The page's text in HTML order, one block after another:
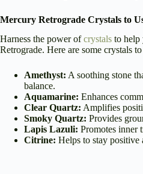
Mercury Retrograde Crystals to
Harness the power ofcrystals to help
Retrograde. Here are some crystals
Amethyst: A soothing stone
balance.
Aquamarine: Enhances
Clear Quartz: Amplifies
Smoky Quartz: Provides
Lapis Lazuli: Promotes inner
Citrine: Helps to stay positive